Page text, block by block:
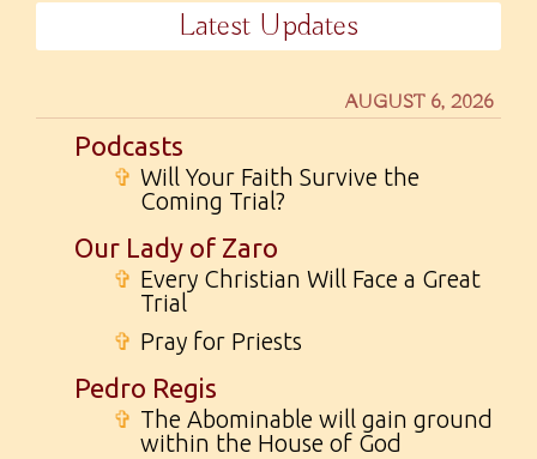
Latest Updates
AUGUST 6, 2026
Podcasts
✞ Will Your Faith Survive the
Coming Trial?
Our Lady of Zaro
✞ Every Christian Will Face a Great
Trial
✞ Pray for Priests
Pedro Regis
✞ The Abominable will gain ground
within the House of God